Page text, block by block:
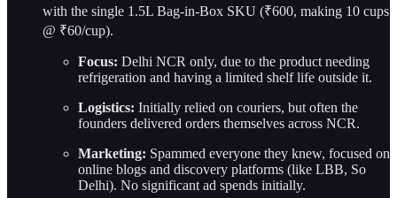
with the single 1.5L Bag-in-Box SKU (₹600, making 10 cups
@ ₹60/cup).
Focus: Delhi NCR only, due to the product needing
refrigeration and having a limited shelf life outside it.
Logistics: Initially relied on couriers, but often the
founders delivered orders themselves across NCR.
Marketing: Spammed everyone they knew, focused on
online blogs and discovery platforms (like LBB, So
Delhi). No significant ad spends initially.